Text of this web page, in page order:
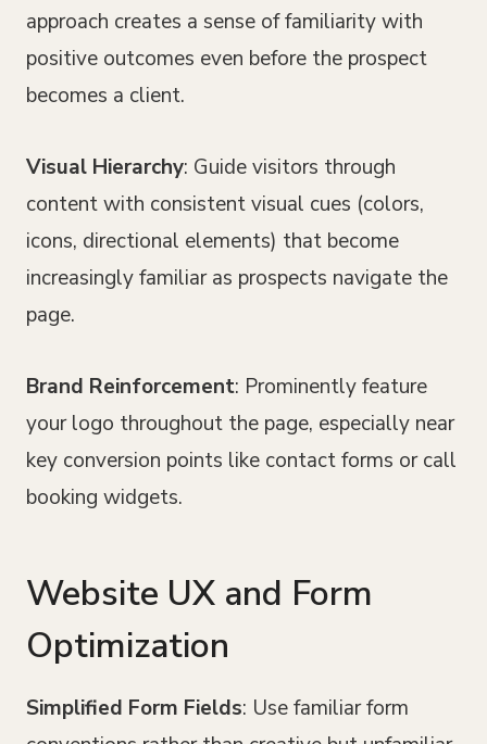
approach creates a sense of familiarity with
positive outcomes even before the prospect
becomes a client.
Visual Hierarchy: Guide visitors through
content with consistent visual cues (colors,
icons, directional elements) that become
increasingly familiar as prospects navigate the
page.
Brand Reinforcement: Prominently feature
your logo throughout the page, especially near
key conversion points like contact forms or call
booking widgets.
Website UX and Form
Optimization
Simplified Form Fields: Use familiar form